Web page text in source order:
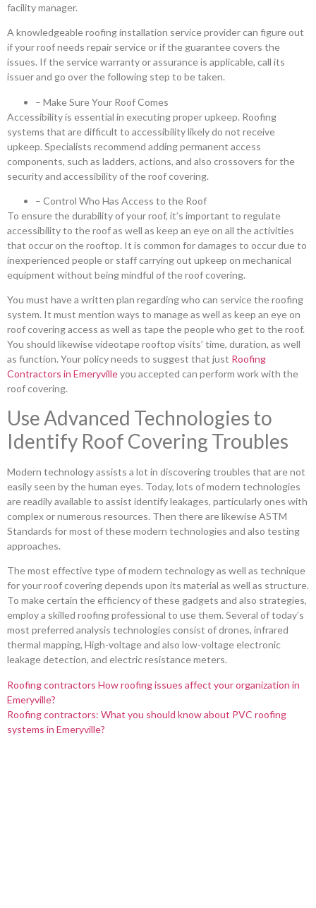
facility manager.
A knowledgeable roofing installation service provider can figure out
if your roof needs repair service or if the guarantee covers the
issues. If the service warranty or assurance is applicable, call its
issuer and go over the following step to be taken.
– Make Sure Your Roof Comes
Accessibility is essential in executing proper upkeep. Roofing
systems that are difficult to accessibility likely do not receive
upkeep. Specialists recommend adding permanent access
components, such as ladders, actions, and also crossovers for the
security and accessibility of the roof covering.
– Control Who Has Access to the Roof
To ensure the durability of your roof, it’s important to regulate
accessibility to the roof as well as keep an eye on all the activities
that occur on the rooftop. It is common for damages to occur due to
inexperienced people or staff carrying out upkeep on mechanical
equipment without being mindful of the roof covering.
You must have a written plan regarding who can service the roofing
system. It must mention ways to manage as well as keep an eye on
roof covering access as well as tape the people who get to the roof.
You should likewise videotape rooftop visits’ time, duration, as well
as function. Your policy needs to suggest that just Roofing
Contractors in Emeryvilleyou accepted can perform work with the
roof covering.
Use Advanced Technologies to
Identify Roof Covering Troubles
Modern technology assists a lot in discovering troubles that are not
easily seen by the human eyes. Today, lots of modern technologies
are readily available to assist identify leakages, particularly ones with
complex or numerous resources. Then there are likewise ASTM
Standards for most of these modern technologies and also testing
approaches.
The most effective type of modern technology as well as technique
for your roof covering depends upon its material as well as structure.
To make certain the efficiency of these gadgets and also strategies,
employ a skilled roofing professional to use them. Several of today’s
most preferred analysis technologies consist of drones, infrared
thermal mapping, High-voltage and also low-voltage electronic
leakage detection, and electric resistance meters.
Roofing contractors How roofing issues affect your organization in
Emeryville?
Roofing contractors: What you should know about PVC roofing
systems in Emeryville?